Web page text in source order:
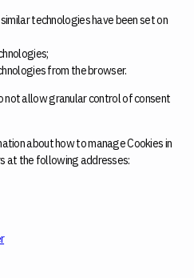
technologies have been set on
from the browser.
not allow granular control of consent
about how to manage Cookies in
at the following addresses: